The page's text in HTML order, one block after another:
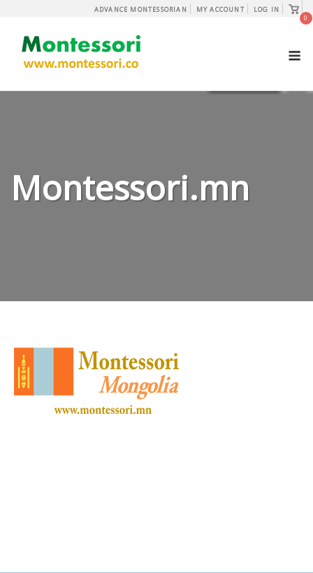
content
ADVANCE MONTESSORIAN MY ACCOUNT LOG IN
View
cart
0
Montessori.mn